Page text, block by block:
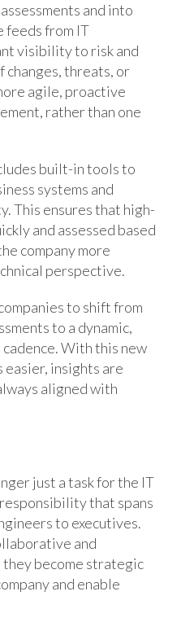
and into
feeds from IT
visibility to risk and
threats, or
agile, proactive
rather than one
built-in tools to
systems and
This ensures that high-
and assessed based
company more
perspective.
to shift from
to a dynamic,
With this new
insights are
aligned with
just a task for the IT
that spans
to executives.
and
become strategic
and enable